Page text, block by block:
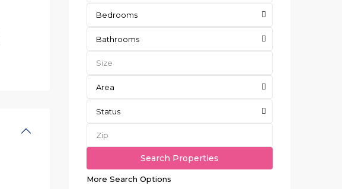
Bedrooms
Bathrooms
Area
Status
More Search Options